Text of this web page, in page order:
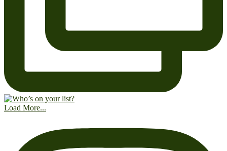
Load More...